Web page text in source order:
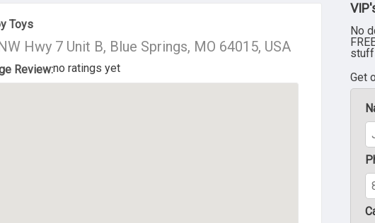
Us
Toys
Hwy 7 Unit B, Blue Springs, MO 64015, USA
Review:no ratings yet
No
Get